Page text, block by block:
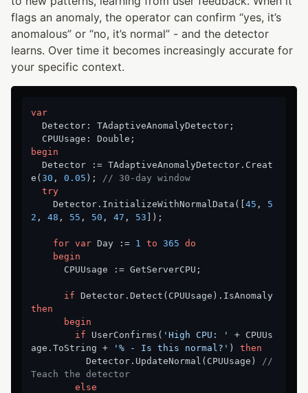
flags an anomaly, the operator can confirm “yes, it’s
anomalous” or “no, it’s normal” - and the detector
learns. Over time it becomes increasingly accurate for
your specific context.
var
begin
e( 30 , 0.05 ); // 30-day window
try
    Detector.InitializeWithNormalData([
45 , 5
2 , 48 , 55 , 50 , 47 , 53 ]);
for var Day := 1 to 365 do
begin
if
Detector.Detect(CPUUsage).IsAnomaly
then
begin
if UserConfirms( 'High CPU: '
+ CPUUs
age.ToString +
'% - Is this normal?' ) then
          Detector.UpdateNormal(CPUUsage)
//
Teach the detector
else